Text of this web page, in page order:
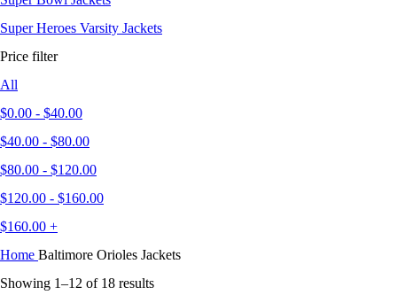
Super Heroes Varsity Jackets
Price filter
All
$0.00 - $40.00
$40.00 - $80.00
$80.00 - $120.00
$120.00 - $160.00
$160.00 +
Home Baltimore Orioles Jackets
Showing 1–12 of 18 results